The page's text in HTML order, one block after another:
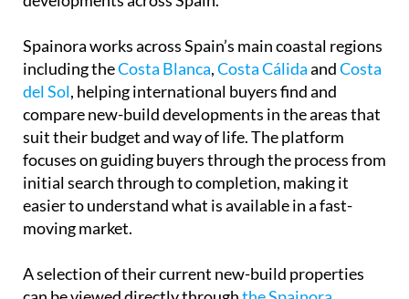
suit their budget and way of life. The platform
focuses on guiding buyers through the process from
initial search through to completion, making it
easier to understand what is available in a fast-
moving market.
A selection of their current new-build properties
can be viewed directly throughthe Spainora
websitefor anyone looking to explore what is
available right now.